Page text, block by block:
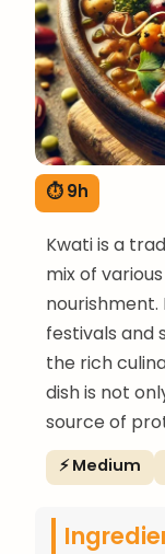
⏱ 9h
Kwati is a
mix of
festivals and
the rich
dish is not
source of
⚡ Medium